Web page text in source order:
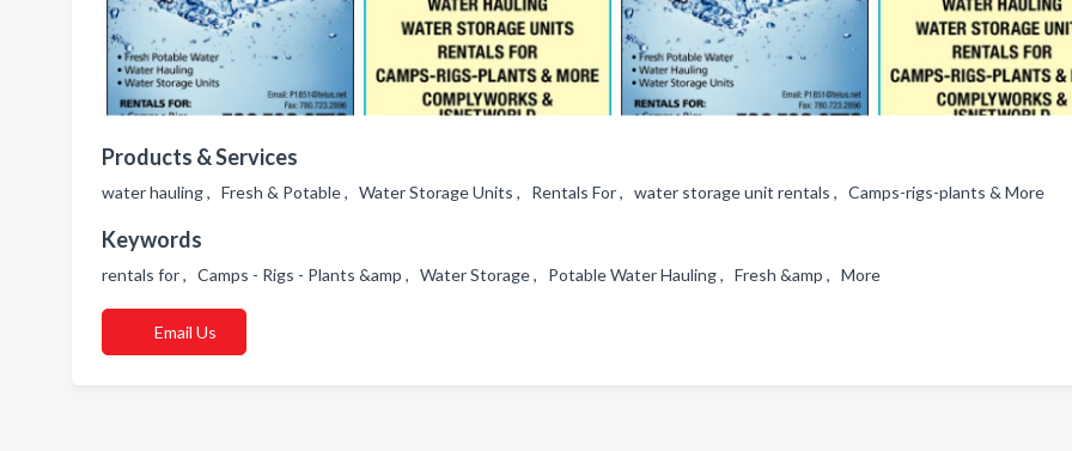
Products & Services
water hauling , Fresh & Potable , Water Storage Units , Rentals For , water storage unit rentals , Camps-rigs-plants & More
Keywords
rentals for , Camps - Rigs - Plants &amp , Water Storage , Potable Water Hauling , Fresh &amp , More
Email Us